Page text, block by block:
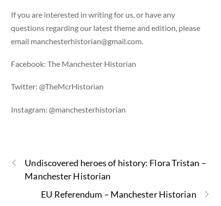
If you are interested in writing for us, or have any
questions regarding our latest theme and edition, please
email manchesterhistorian@gmail.com.
Facebook: The Manchester Historian
Twitter: @TheMcrHistorian
Instagram: @manchesterhistorian
Undiscovered heroes of history: Flora Tristan –
Manchester Historian
EU Referendum – Manchester Historian